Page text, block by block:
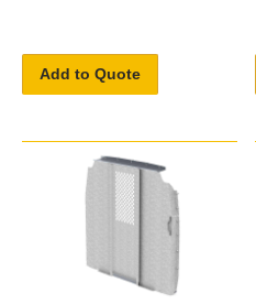
Add to Quote